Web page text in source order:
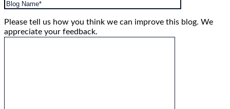
Please tell us how you think we can improve this blog. We
appreciate your feedback.